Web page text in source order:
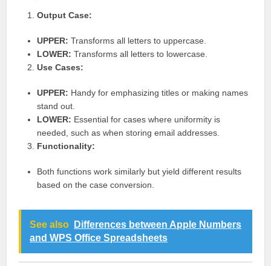
Output Case:
UPPER: Transforms all letters to uppercase.
LOWER: Transforms all letters to lowercase.
Use Cases:
UPPER: Handy for emphasizing titles or making names
stand out.
LOWER: Essential for cases where uniformity is
needed, such as when storing email addresses.
Functionality:
Both functions work similarly but yield different results
based on the case conversion.
See also
Differences between Apple Numbers
and WPS Office Spreadsheets